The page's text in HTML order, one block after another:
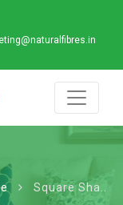
Square Sha..